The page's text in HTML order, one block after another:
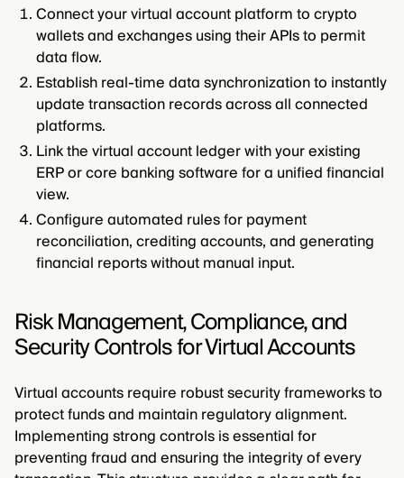
Connect your virtual account platform to crypto
wallets and exchanges using their APIs to permit
data flow.
Establish real-time data synchronization to instantly
update transaction records across all connected
platforms.
Link the virtual account ledger with your existing
ERP or core banking software for a unified financial
view.
Configure automated rules for payment
reconciliation, crediting accounts, and generating
financial reports without manual input.
Risk Management, Compliance, and
Security Controls for Virtual Accounts
Virtual accounts require robust security frameworks to
protect funds and maintain regulatory alignment.
Implementing strong controls is essential for
preventing fraud and ensuring the integrity of every